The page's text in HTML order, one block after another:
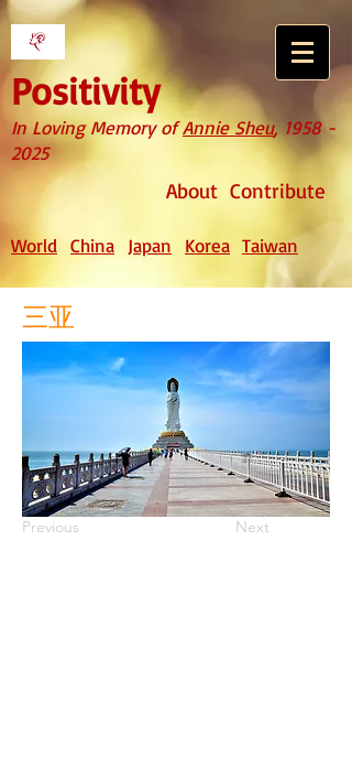
Positivity
In Loving Memory ofAnnie Sheu,1958 -
2025
About Contribute
World China Japan Korea Taiwan
三亚
Previous Next